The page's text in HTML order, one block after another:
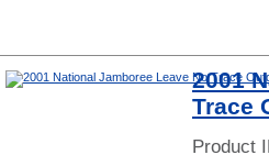
2001
Trace
Product